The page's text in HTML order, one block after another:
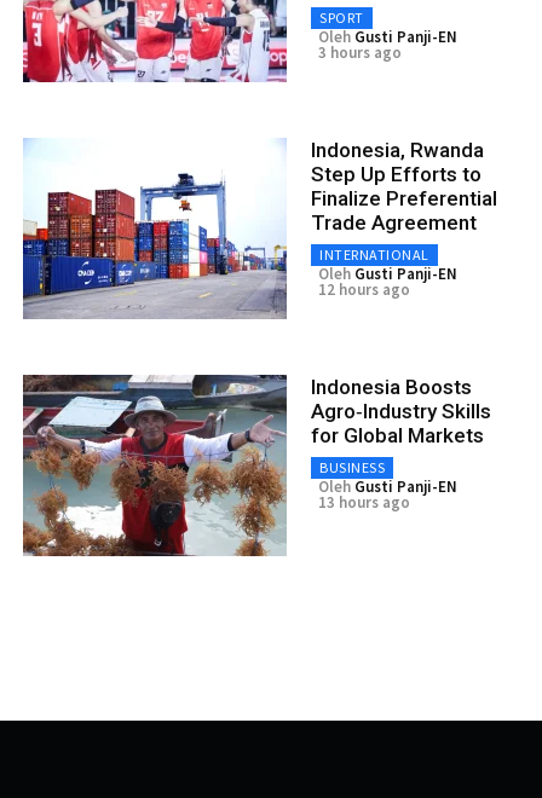
SPORT
Oleh Gusti Panji-EN
3 hours ago
Indonesia, Rwanda
Step Up Efforts to
Finalize Preferential
Trade Agreement
INTERNATIONAL
Oleh Gusti Panji-EN
12 hours ago
Indonesia Boosts
Agro‑Industry Skills
for Global Markets
BUSINESS
Oleh Gusti Panji-EN
13 hours ago